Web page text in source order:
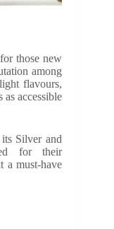
those new
among
flavours,
as accessible
Silver and
for their
a must-have